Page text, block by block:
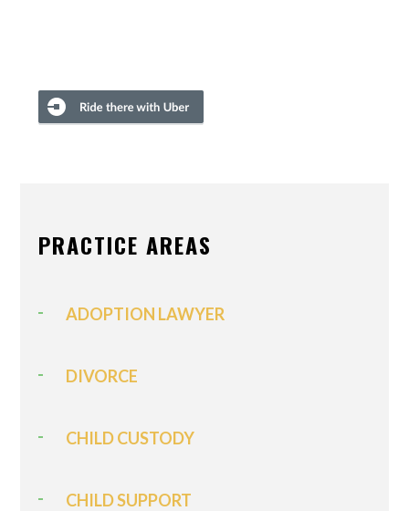
PRACTICE AREAS
ADOPTION LAWYER
DIVORCE
CHILD CUSTODY
CHILD SUPPORT